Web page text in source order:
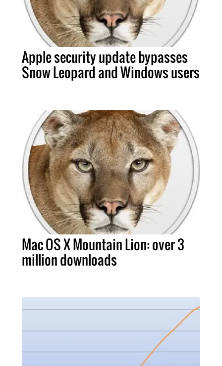
Apple security update bypasses
Snow Leopard and Windows users
Mac OS X Mountain Lion: over 3
million downloads